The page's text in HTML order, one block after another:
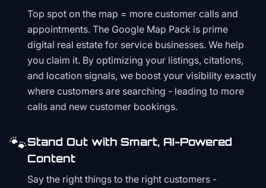
Top spot on the map = more customer calls and
appointments. The Google Map Pack is prime
digital real estate for service businesses. We help
you claim it. By optimizing your listings, citations,
and location signals, we boost your visibility exactly
where customers are searching - leading to more
calls and new customer bookings.
🐾Stand Out with Smart, AI-Powered
Content
Say the right things to the right customers -